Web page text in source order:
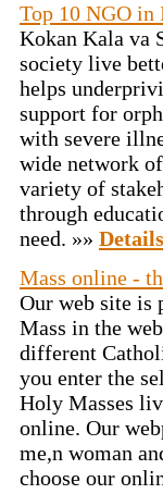
Top 10 NGO in
Kokan Kala va
society live
helps
support for
with severe
wide network
variety of
through
need. »» Details
Mass online -
Our web site is
Mass in the
different
you enter the
Holy Masses
online. Our
me,n woman
choose our